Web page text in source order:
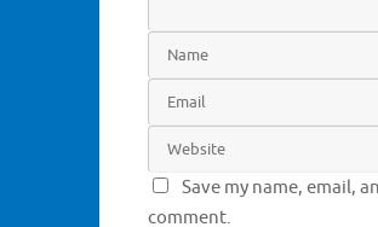
Save my name, email,
comment.